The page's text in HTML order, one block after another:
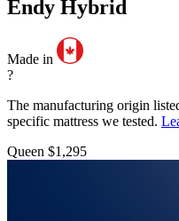
Endy Hybrid
Made in
?
The manufacturing origin
specific mattress we tested.
Queen $1,295